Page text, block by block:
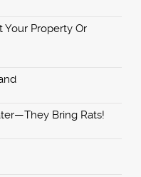
Your Property Or
Bring Rats!